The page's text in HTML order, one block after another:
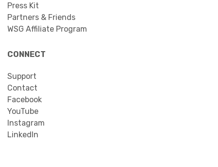
Press Kit
Partners & Friends
WSG Affiliate Program
CONNECT
Support
Contact
Facebook
YouTube
Instagram
LinkedIn